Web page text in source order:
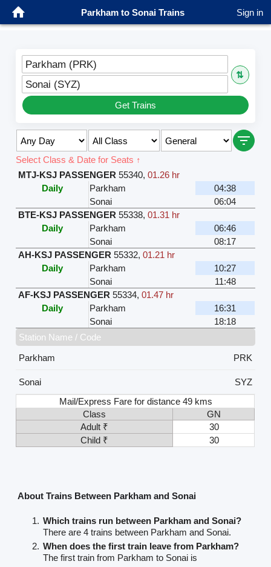
Parkham to Sonai Trains Sign in
Parkham (PRK)
⇅
Sonai (SYZ)
Get Trains
Select Class & Date for Seats ↑
MTJ-KSJ PASSENGER 55340,01.26 hr
Daily
Parkham
04:38
Sonai
06:04
BTE-KSJ PASSENGER 55338,01.31 hr
Daily
Parkham
06:46
Sonai
08:17
AH-KSJ PASSENGER 55332,01.21 hr
Daily
Parkham
10:27
Sonai
11:48
AF-KSJ PASSENGER 55334,01.47 hr
Daily
Parkham
16:31
Sonai
18:18
Station Name / Code
Parkham
PRK
Sonai
SYZ
Mail/Express Fare for distance 49 kms
Class
GN
Adult ₹
30
Child ₹
30
About Trains Between Parkham and Sonai
Which trains run between Parkham and Sonai?
There are 4 trains between Parkham and Sonai.
When does the first train leave from Parkham?
The first train from Parkham to Sonai is